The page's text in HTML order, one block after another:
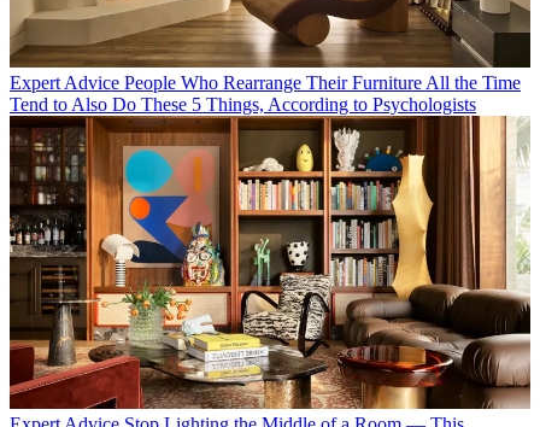
Expert Advice People Who Rearrange Their Furniture All the Time
Tend to Also Do These 5 Things, According to Psychologists